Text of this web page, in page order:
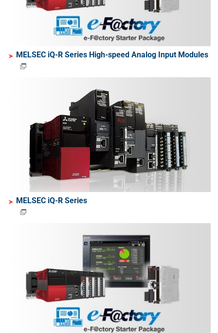
MELSEC iQ-R Series High-speed Analog Input Modules
MELSEC iQ-R Series